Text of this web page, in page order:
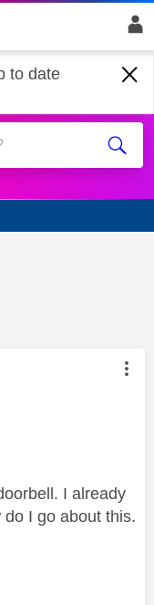
to date
Home
answered
by:
I already
I go about this.